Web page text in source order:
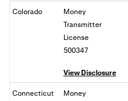
Colorado
Money
Transmitter
License
500347
View Disclosure
Connecticut
Money